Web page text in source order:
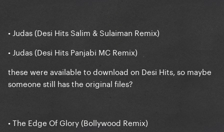
• Judas (Desi Hits Salim & Sulaiman Remix)
• Judas (Desi Hits Panjabi MC Remix)
these were available to download on Desi Hits, so maybe
someone still has the original files?
• The Edge Of Glory (Bollywood Remix)